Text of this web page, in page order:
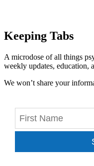
Keeping Tabs
A microdose of all things
weekly updates, education,
We won’t share your